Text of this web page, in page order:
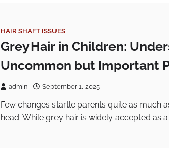
HAIR SHAFT ISSUES
Grey Hair in Children:
Uncommon but Important
admin September 1, 2025
Few changes startle parents quite as much
head. While grey hair is widely accepted as